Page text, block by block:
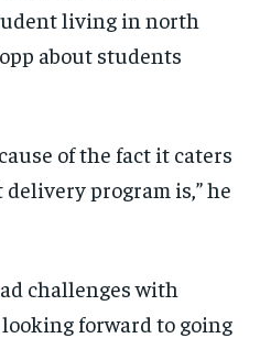
living in north
about students
of the fact it caters
program is,” he
challenges with
forward to going